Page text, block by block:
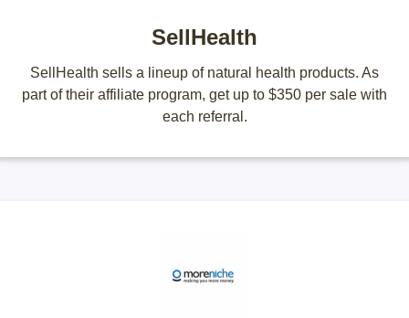
SellHealth
SellHealth sells a lineup of natural health products. As
part of their affiliate program, get up to $350 per sale with
each referral.